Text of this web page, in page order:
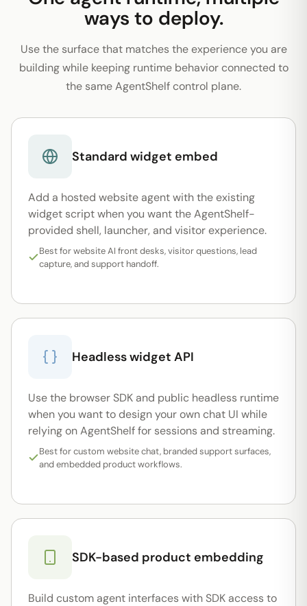
ways to deploy.
Use the surface that matches the experience you are
building while keeping runtime behavior connected to
the same AgentShelf control plane.
Standard widget embed
Add a hosted website agent with the existing
widget script when you want the AgentShelf-
provided shell, launcher, and visitor experience.
Best for website AI front desks, visitor questions, lead
capture, and support handoff.
Headless widget API
Use the browser SDK and public headless runtime
when you want to design your own chat UI while
relying on AgentShelf for sessions and streaming.
Best for custom website chat, branded support surfaces,
and embedded product workflows.
SDK-based product embedding
Build custom agent interfaces with SDK access to